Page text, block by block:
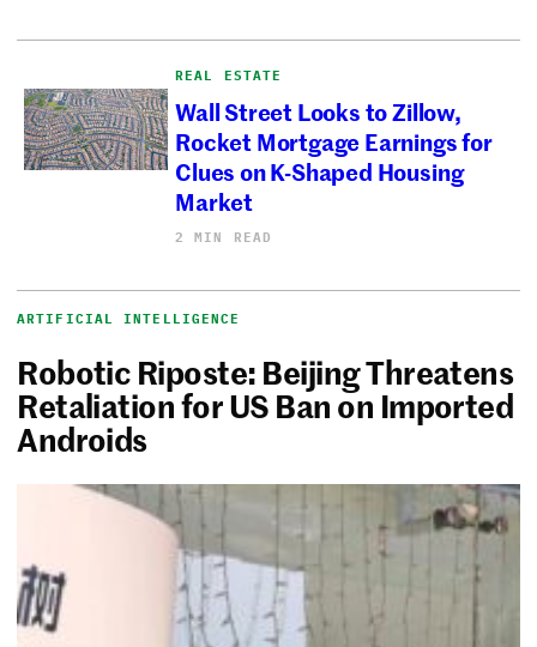
REAL ESTATE
Wall Street Looks to Zillow,
Rocket Mortgage Earnings for
Clues on K-Shaped Housing
Market
2 MIN READ
ARTIFICIAL INTELLIGENCE
Robotic Riposte: Beijing Threatens
Retaliation for US Ban on Imported
Androids